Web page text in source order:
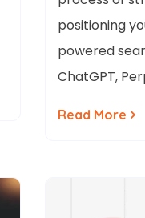
positioning
powered
ChatGPT,
Read More